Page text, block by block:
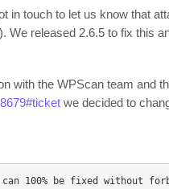
in touch to let us know that
We released 2.6.5 to fix this
with the WPScan team and
we decided to
100% be fixed without